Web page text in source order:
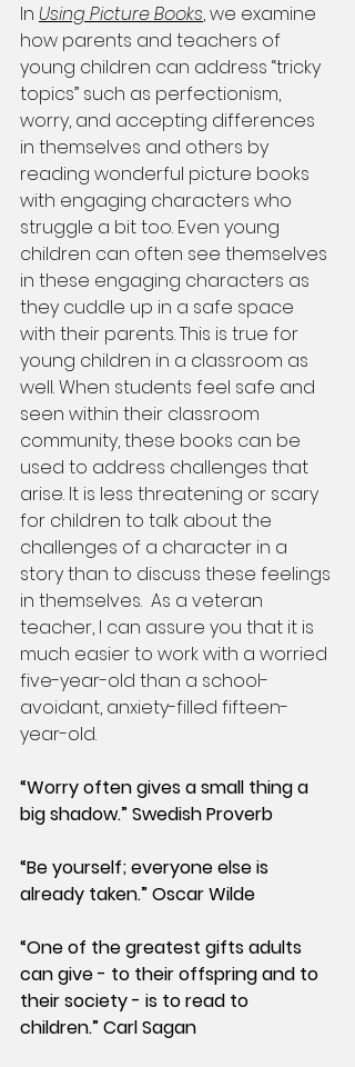
In Using Picture Books, we examine
how parents and teachers of
young children can address “tricky
topics” such as perfectionism,
worry, and accepting differences
in themselves and others by
reading wonderful picture books
with engaging characters who
struggle a bit too. Even young
children can often see themselves
in these engaging characters as
they cuddle up in a safe space
with their parents. This is true for
young children in a classroom as
well. When students feel safe and
seen within their classroom
community, these books can be
used to address challenges that
arise. It is less threatening or scary
for children to talk about the
challenges of a character in a
story than to discuss these feelings
in themselves.  As a veteran
teacher, I can assure you that it is
much easier to work with a worried
five-year-old than a school-
avoidant, anxiety-filled fifteen-
year-old.
“Worry often gives a small thing a
big shadow.” Swedish Proverb
“Be yourself; everyone else is
already taken.” Oscar Wilde
“One of the greatest gifts adults
can give - to their offspring and to
their society - is to read to
children.” Carl Sagan